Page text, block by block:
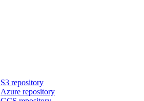
S3 repository
Azure repository